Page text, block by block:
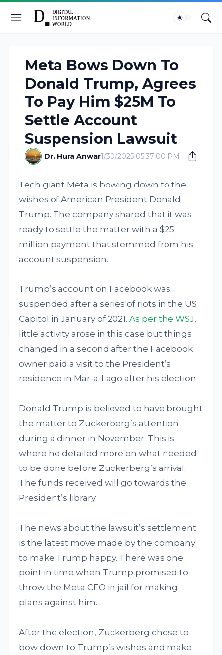
Meta Bows Down To
Donald Trump, Agrees
To Pay Him $25M To
Settle Account
Suspension Lawsuit
Dr. Hura Anwar1/30/2025 05:37:00 PM
Tech giant Meta is bowing down to the
wishes of American President Donald
Trump. The company shared that it was
ready to settle the matter with a $25
million payment that stemmed from his
account suspension.
Trump’s account on Facebook was
suspended after a series of riots in the US
Capitol in January of 2021.As per the WSJ,
little activity arose in this case but things
changed in a second after the Facebook
owner paid a visit to the President’s
residence in Mar-a-Lago after his election.
Donald Trump is believed to have brought
the matter to Zuckerberg’s attention
during a dinner in November. This is
where he detailed more on what needed
to be done before Zuckerberg’s arrival.
The funds received will go towards the
President’s library.
The news about the lawsuit’s settlement
is the latest move made by the company
to make Trump happy. There was one
point in time when Trump promised to
throw the Meta CEO in jail for making
plans against him.
After the election, Zuckerberg chose to
bow down to Trump’s wishes and make